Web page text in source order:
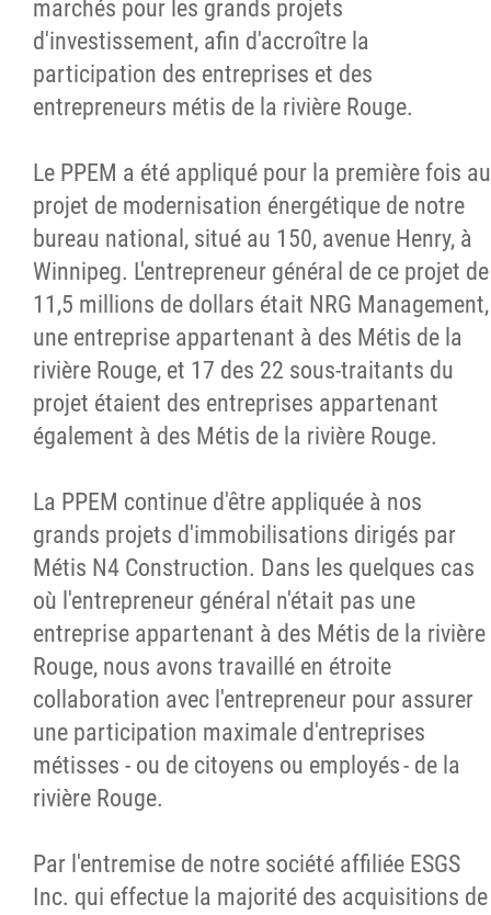
marchés pour les grands projets
d'investissement, afin d'accroître la
participation des entreprises et des
entrepreneurs métis de la rivière Rouge.
Le PPEM a été appliqué pour la première fois au
projet de modernisation énergétique de notre
bureau national, situé au 150, avenue Henry, à
Winnipeg. L'entrepreneur général de ce projet de
11,5 millions de dollars était NRG Management,
une entreprise appartenant à des Métis de la
rivière Rouge, et 17 des 22 sous-traitants du
projet étaient des entreprises appartenant
également à des Métis de la rivière Rouge.
La PPEM continue d'être appliquée à nos
grands projets d'immobilisations dirigés par
Métis N4 Construction. Dans les quelques cas
où l'entrepreneur général n'était pas une
entreprise appartenant à des Métis de la rivière
Rouge, nous avons travaillé en étroite
collaboration avec l'entrepreneur pour assurer
une participation maximale d'entreprises
métisses - ou de citoyens ou employés - de la
rivière Rouge.
Par l'entremise de notre société affiliée ESGS
Inc. qui effectue la majorité des acquisitions de